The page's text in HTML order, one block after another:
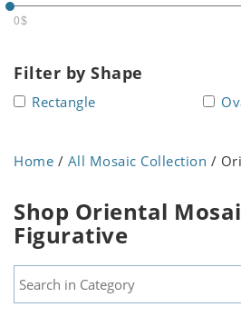
0$
Filter by Shape
Rectangle
Home / All Mosaic Collection /
Shop Oriental
Figurative